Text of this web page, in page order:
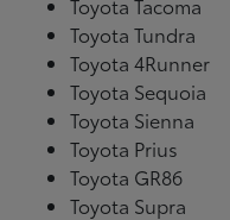
Toyota Tundra
Toyota 4Runner
Toyota Sequoia
Toyota Sienna
Toyota Prius
Toyota GR86
Toyota Supra